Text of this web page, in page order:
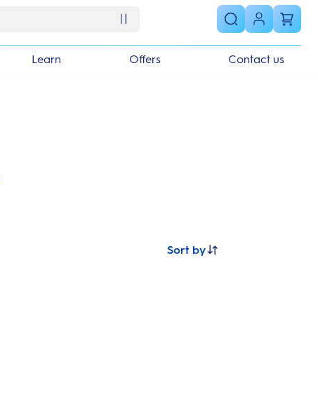
Learn Offers Contact us
Sort by